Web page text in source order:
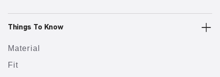
Things To Know
Material
Fit